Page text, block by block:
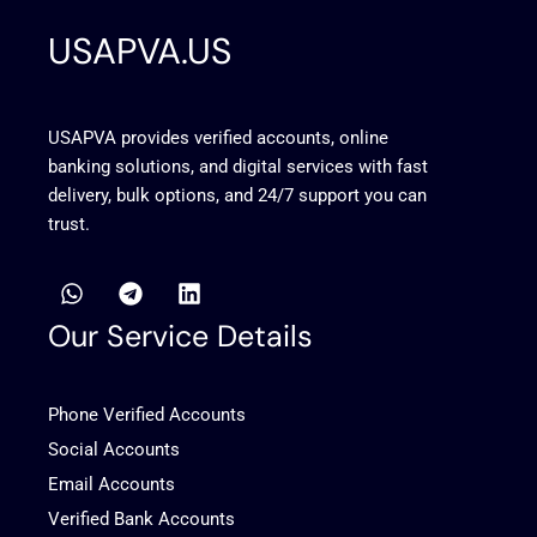
USAPVA.US
USAPVA provides verified accounts, online
banking solutions, and digital services with fast
delivery, bulk options, and 24/7 support you can
trust.
W
h
a
t
p
p
T
e
l
e
a
m
L
i
n
k
i
Our Service Details
Phone Verified Accounts
Social Accounts
Email Accounts
Verified Bank Accounts